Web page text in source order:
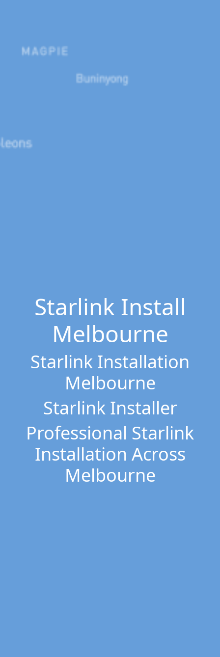
Starlink Install
Melbourne
Starlink Installation
Melbourne
Starlink Installer
Professional Starlink
Installation Across
Melbourne